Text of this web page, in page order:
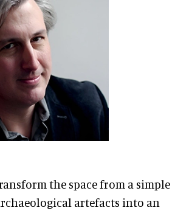
the space from a simple
artefacts into an